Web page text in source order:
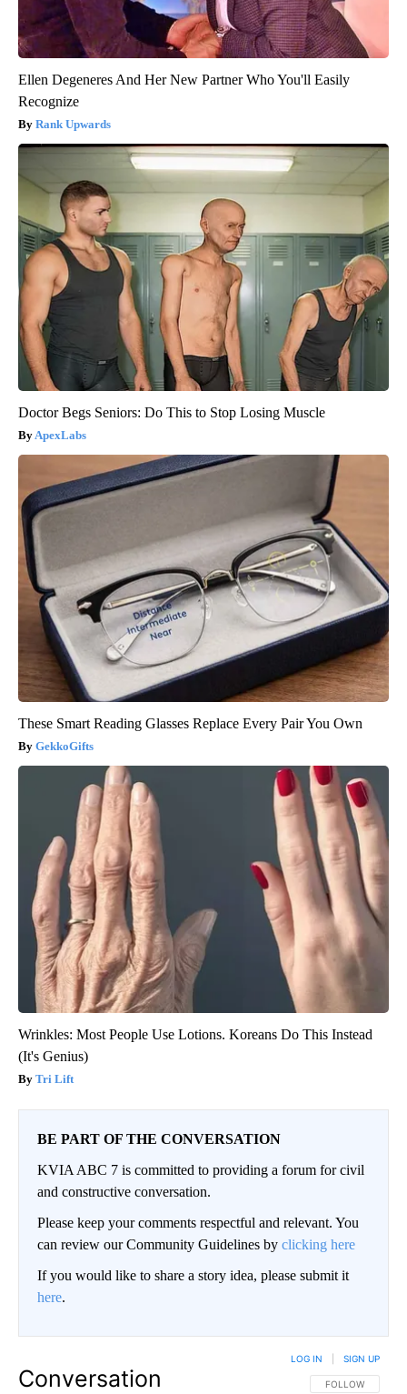
Ellen Degeneres And Her New Partner Who You'll Easily
Recognize
Rank Upwards
Doctor Begs Seniors: Do This to Stop Losing Muscle
ApexLabs
These Smart Reading Glasses Replace Every Pair You Own
GekkoGifts
Wrinkles: Most People Use Lotions. Koreans Do This Instead
(It's Genius)
Tri Lift
BE PART OF THE CONVERSATION
KVIA ABC 7 is committed to providing a forum for civil
and constructive conversation.
Please keep your comments respectful and relevant. You
can review our Community Guidelines by clicking here
If you would like to share a story idea, please submit it
here.
Conversation FOLLOW THIS
FOLLOW
LOG IN SIGN UP